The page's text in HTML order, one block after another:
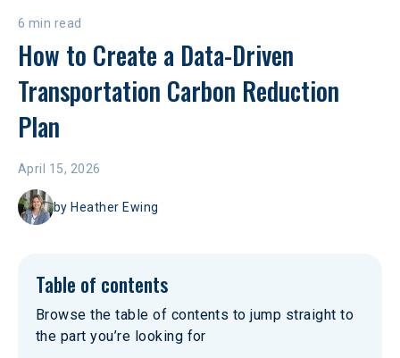
6 min read
How to Create a Data-Driven
Transportation Carbon Reduction
Plan
April 15, 2026
by Heather Ewing
Table of contents
Browse the table of contents to jump straight to
the part you’re looking for